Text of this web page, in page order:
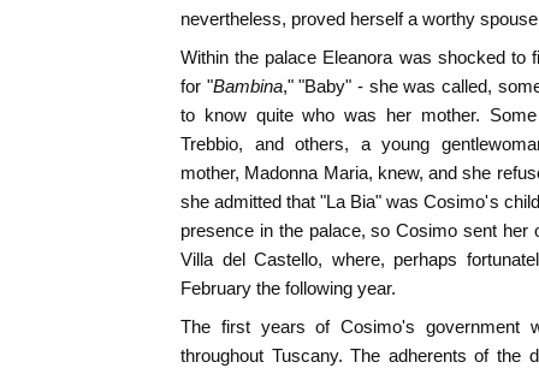
nevertheless, proved herself a worthy
Within the palace Eleanora was shocked to
for "Bambina," "Baby" - she was called,
to know quite who was her mother.
Trebbio, and others, a young
mother, Madonna Maria, knew, and she
she admitted that "La Bia" was Cosimo's
presence in the palace, so Cosimo sent her
Villa del Castello, where, perhaps
February the following year.
The first years of Cosimo's government
throughout Tuscany. The adherents of the